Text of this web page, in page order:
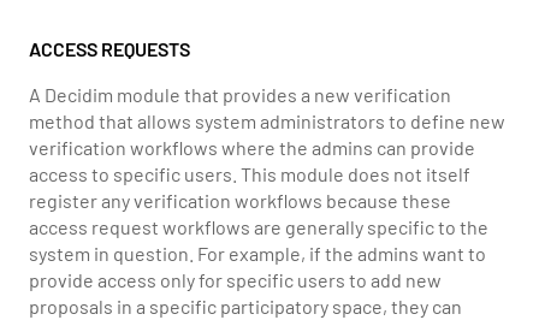
ACCESS REQUESTS
A Decidim module that provides a new verification
method that allows system administrators to define new
verification workflows where the admins can provide
access to specific users. This module does not itself
register any verification workflows because these
access request workflows are generally specific to the
system in question. For example, if the admins want to
provide access only for specific users to add new
proposals in a specific participatory space, they can